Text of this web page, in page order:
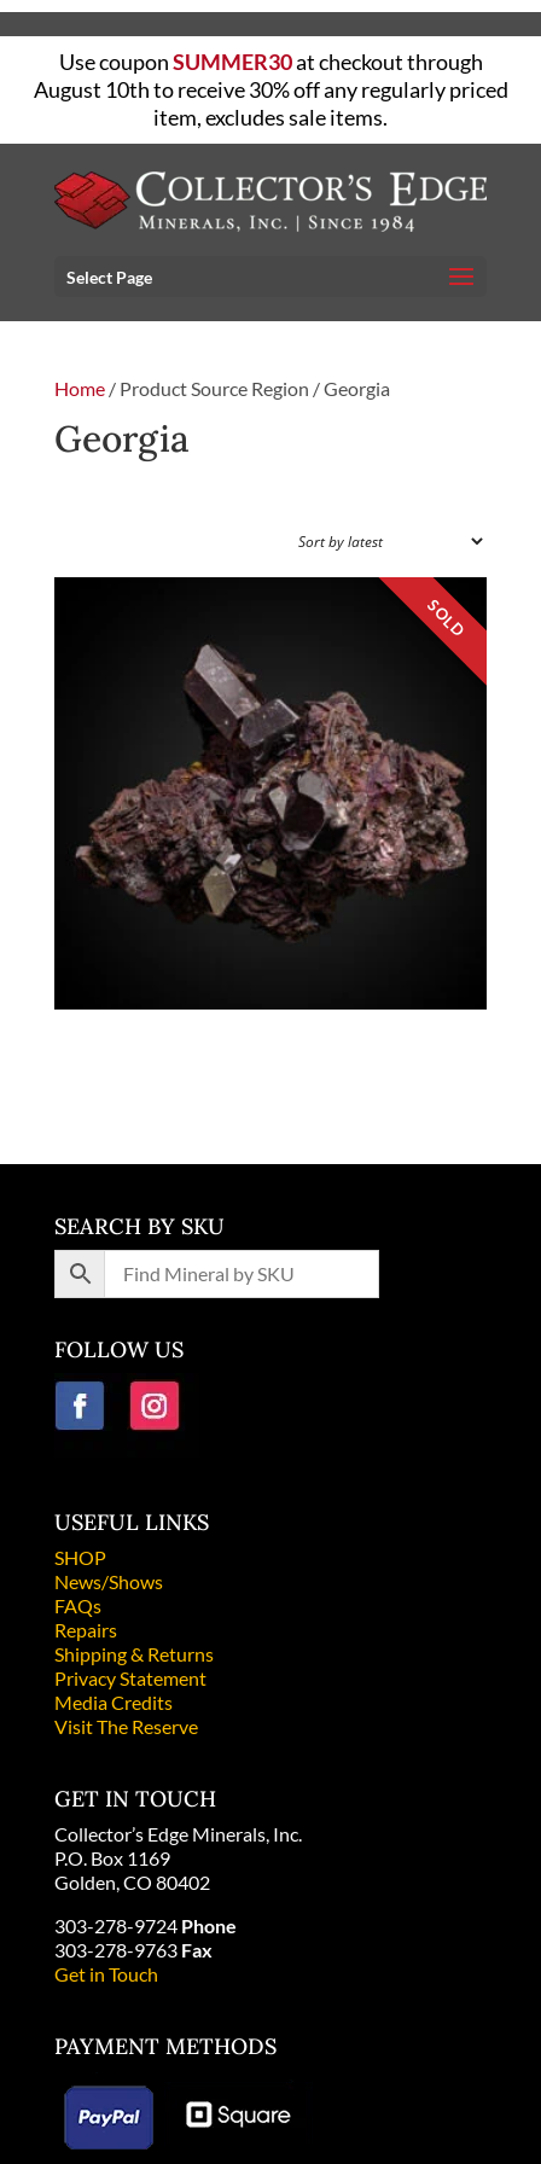
Use couponSUMMER30at checkout through
August 10th to receive 30% off any regularly priced
item, excludes sale items.
Select Page
Home/ Product Source Region / Georgia
Georgia
SOURCE REGION
MINERAL SIZE
SEARCH BY SKU
FOLLOW US
USEFUL LINKS
SHOP
News/Shows
FAQs
Repairs
Shipping & Returns
Privacy Statement
Media Credits
Visit The Reserve
GET IN TOUCH
Collector’s Edge Minerals, Inc.
P.O. Box 1169
Golden, CO 80402
303-278-9724 Phone
303-278-9763 Fax
Get in Touch
PAYMENT METHODS